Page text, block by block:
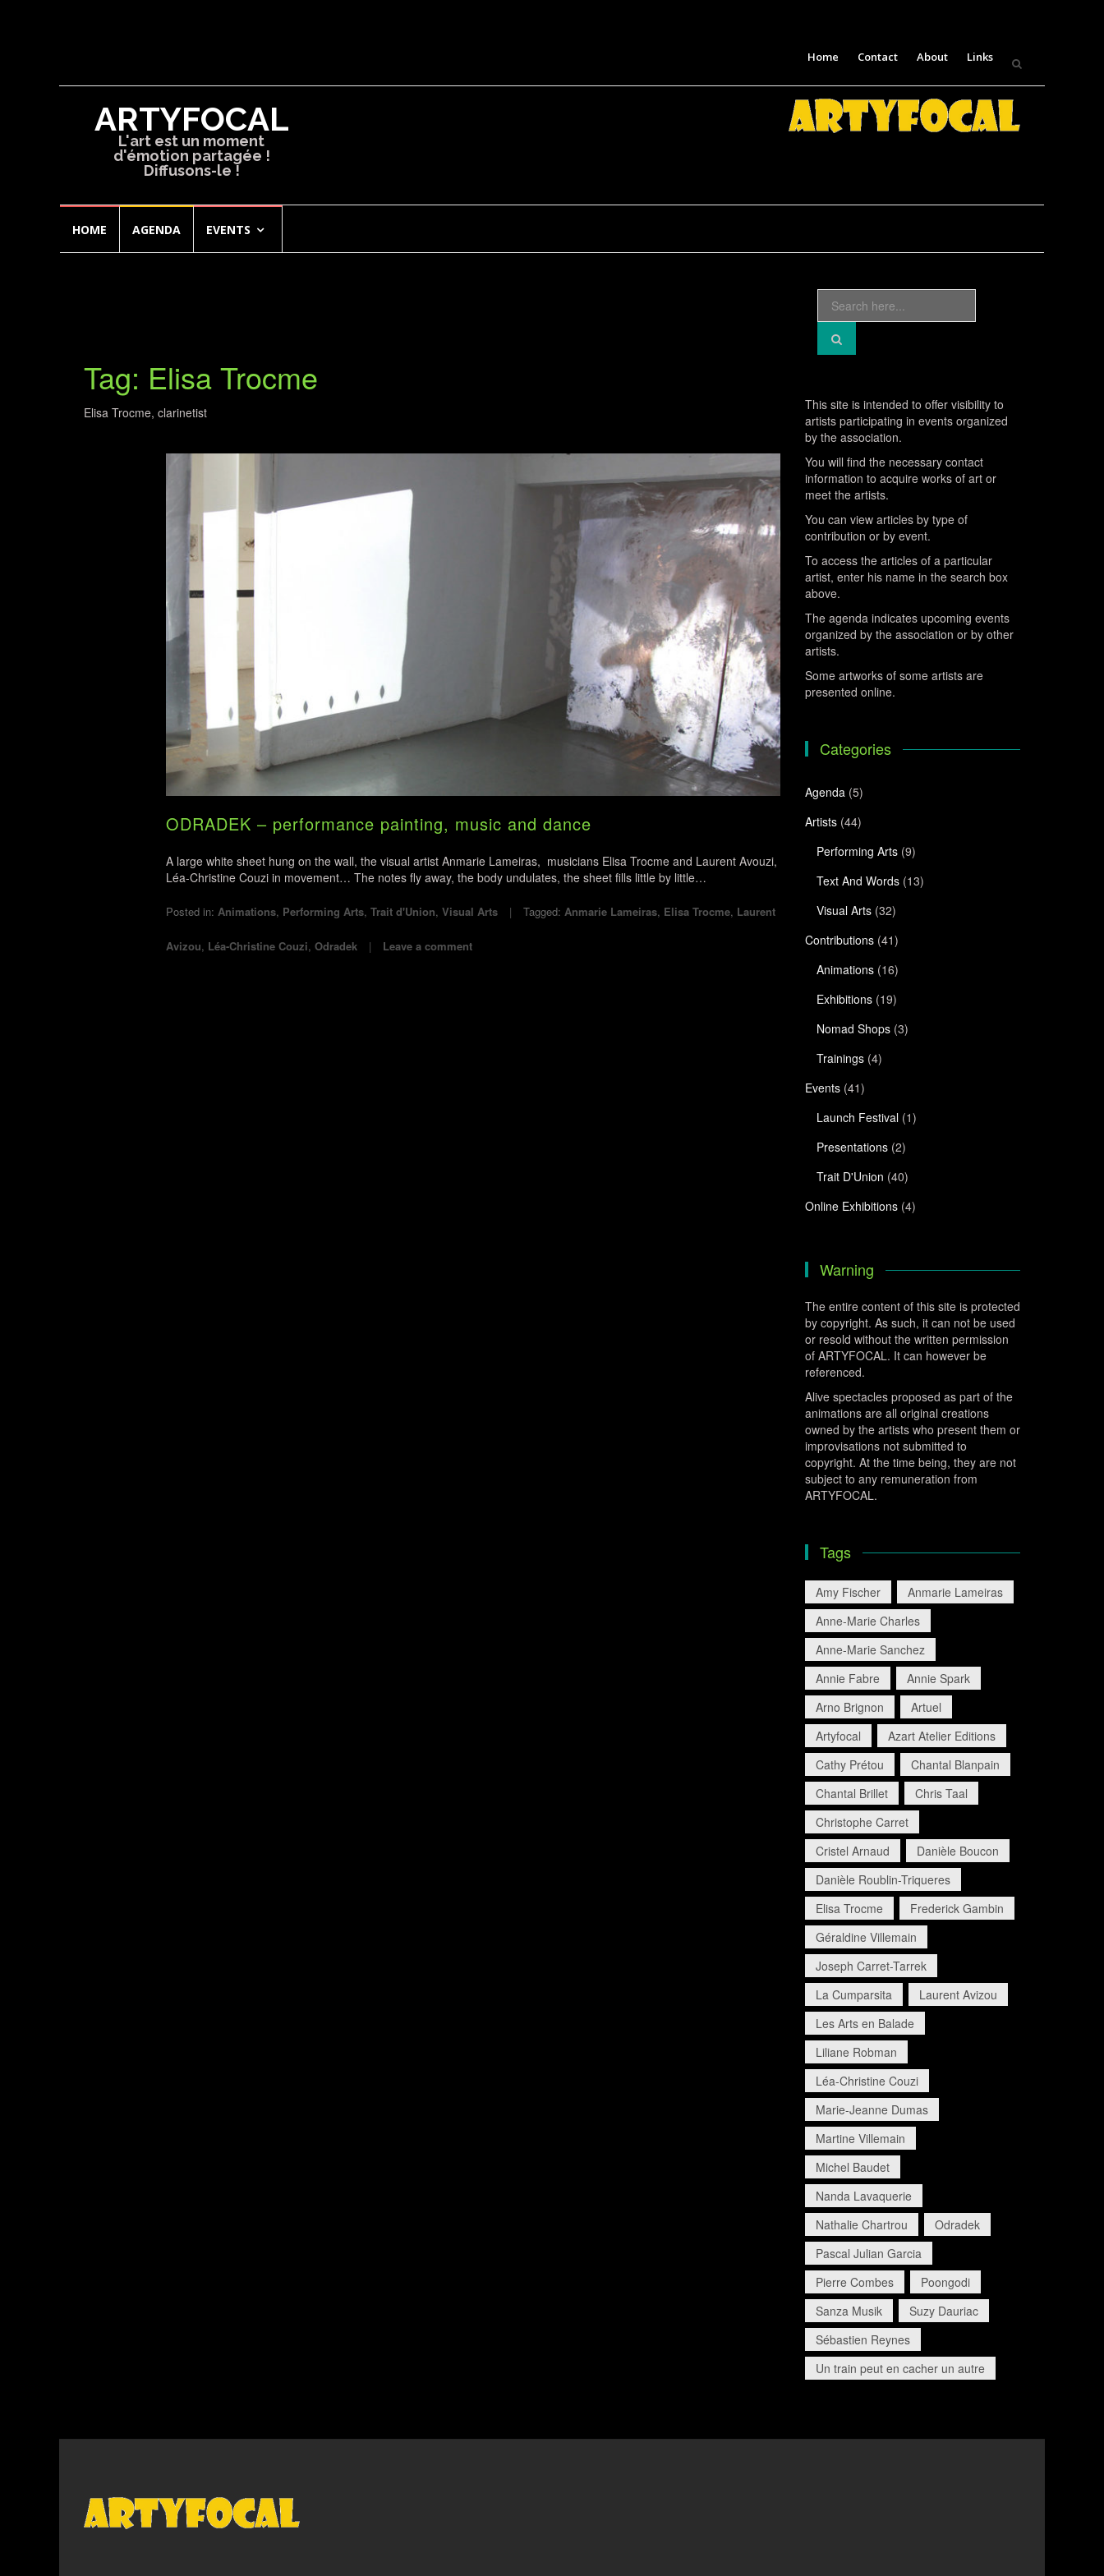
Skip
to
content
Home Contact About Links
ARTYFOCAL
L'art est un moment
d'émotion partagée !
Diffusons-le !
HOME AGENDA EVENTS
Tag: Elisa Trocme
Elisa Trocme, clarinetist
ODRADEK – performance painting, music and dance
A large white sheet hung on the wall, the visual artist Anmarie Lameiras, musicians Elisa Trocme and Laurent Avouzi,
Léa-Christine Couzi in movement… The notes fly away, the body undulates, the sheet fills little by little…
Posted in: Animations, Performing Arts, Trait d'Union, Visual Arts Tagged: Anmarie Lameiras, Elisa Trocme, Laurent
Avizou, Léa-Christine Couzi, Odradek Leave a comment
Search
for:
This site is intended to offer visibility to
artists participating in events organized
by the association.
You will find the necessary contact
information to acquire works of art or
meet the artists.
You can view articles by type of
contribution or by event.
To access the articles of a particular
artist, enter his name in the search box
above.
The agenda indicates upcoming events
organized by the association or by other
artists.
Some artworks of some artists are
presented online.
Categories
Agenda(5)
Artists(44)
Performing Arts(9)
Text And Words(13)
Visual Arts(32)
Contributions(41)
Animations(16)
Exhibitions(19)
Nomad Shops(3)
Trainings(4)
Events(41)
Launch Festival(1)
Presentations(2)
Trait D'Union (40)
Online Exhibitions(4)
Warning
The entire content of this site is protected
by copyright. As such, it can not be used
or resold without the written permission
of ARTYFOCAL. It can however be
referenced.
Alive spectacles proposed as part of the
animations are all original creations
owned by the artists who present them or
improvisations not submitted to
copyright. At the time being, they are not
subject to any remuneration from
ARTYFOCAL.
Tags
Amy Fischer
Anmarie Lameiras
Anne-Marie Charles
Anne-Marie Sanchez
Annie Fabre
Annie Spark
Arno Brignon
Artuel
Artyfocal
Azart Atelier Editions
Cathy Prétou
Chantal Blanpain
Chantal Brillet
Chris Taal
Christophe Carret
Cristel Arnaud
Danièle Boucon
Danièle Roublin-Triqueres
Elisa Trocme
Frederick Gambin
Géraldine Villemain
Joseph Carret-Tarrek
La Cumparsita
Laurent Avizou
Les Arts en Balade
Liliane Robman
Léa-Christine Couzi
Marie-Jeanne Dumas
Martine Villemain
Michel Baudet
Nanda Lavaquerie
Nathalie Chartrou
Odradek
Pascal Julian Garcia
Pierre Combes
Poongodi
Sanza Musik
Suzy Dauriac
Sébastien Reynes
Un train peut en cacher un autre